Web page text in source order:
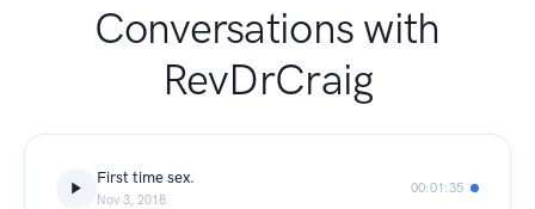
Conversations with
RevDrCraig
First time sex.
Nov 3, 2018
00:01:35